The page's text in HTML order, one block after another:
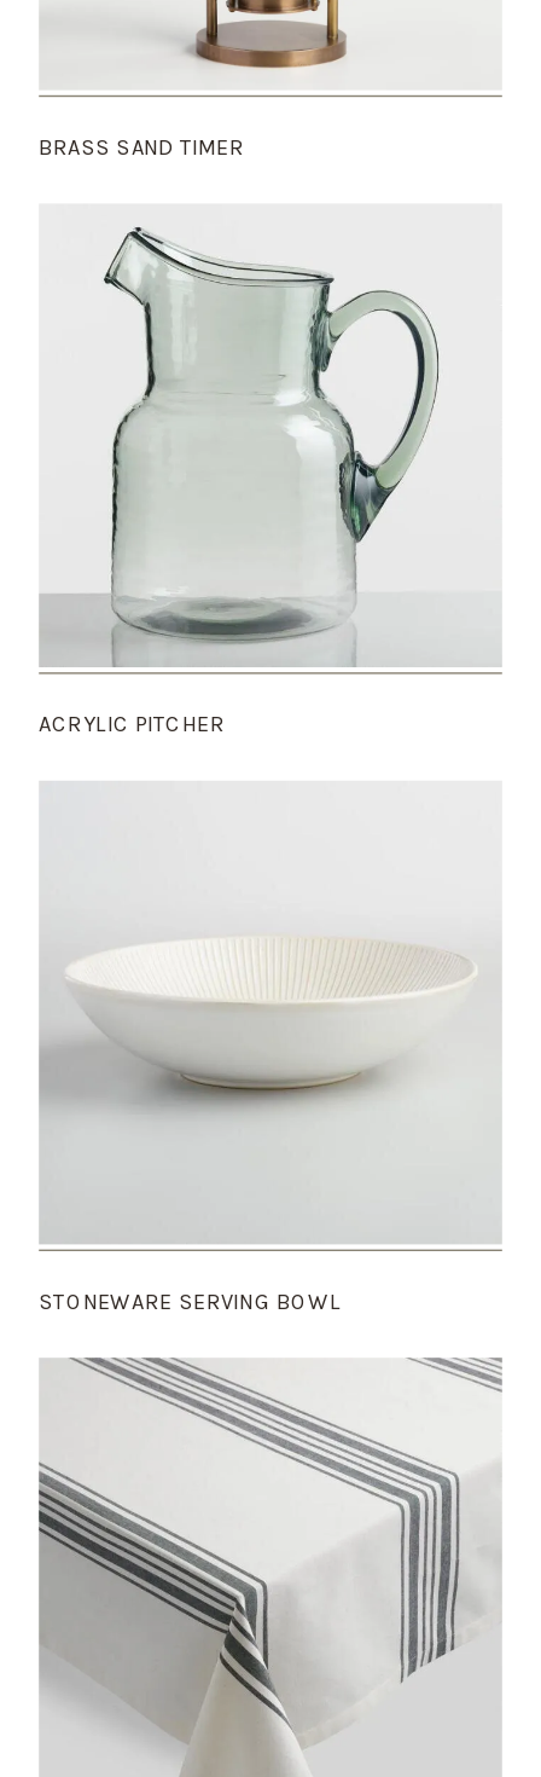
BRASS SAND TIMER
ACRYLIC PITCHER
STONEWARE SERVING BOWL